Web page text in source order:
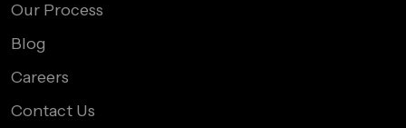
Our Process
Blog
Careers
Contact Us